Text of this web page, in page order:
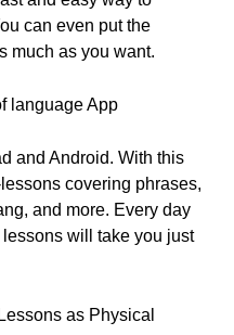
can even put the
much as you want.
language App
and Android. With this
covering phrases,
and more. Every day
will take you just
as Physical